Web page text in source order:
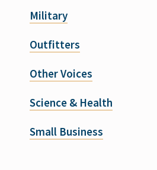
Military
Outfitters
Other Voices
Science & Health
Small Business